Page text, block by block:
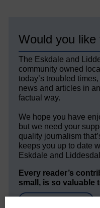
Would you
The Eskdale and
community owned
today’s troubled
news and articles in
factual way.
We hope you have
but we need your
quality journalism
keeps you up to date
Eskdale and
Every reader’s
small, is so valuable
DONATE TODAY